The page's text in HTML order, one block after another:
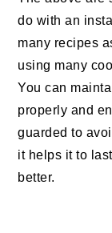
do with an
many recipes
using many
You can
properly and
guarded to
it helps it to
better.